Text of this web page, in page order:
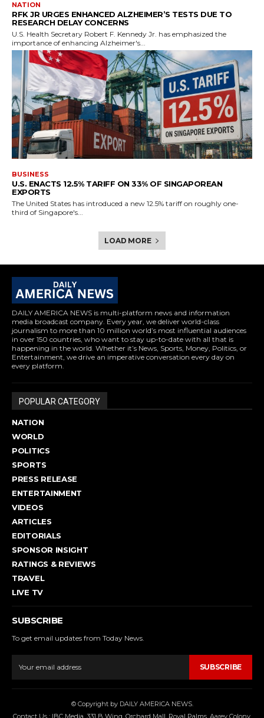
NATION
RFK JR URGES ENHANCED ALZHEIMER’S TESTS DUE TO
RESEARCH DELAY CONCERNS
U.S. Health Secretary Robert F. Kennedy Jr. has emphasized the
importance of enhancing Alzheimer's...
BUSINESS
U.S. ENACTS 12.5% TARIFF ON 33% OF SINGAPOREAN
EXPORTS
The United States has introduced a new 12.5% tariff on roughly one-
third of Singapore's...
LOAD MORE
DAILY AMERICA NEWS is multi-platform news and information
media broadcast company. Every year, we deliver world-class
journalism to more than 10 million world’s most influential audiences
in over 150 countries, who want to stay up-to-date with all that is
happening in the world. Whether it’s News, Sports, Money, Politics, or
Entertainment, we drive an imperative conversation every day on
every platform.
POPULAR CATEGORY
NATION
WORLD
POLITICS
SPORTS
PRESS RELEASE
ENTERTAINMENT
VIDEOS
ARTICLES
EDITORIALS
SPONSOR INSIGHT
RATINGS & REVIEWS
TRAVEL
LIVE TV
SUBSCRIBE
To get email updates from Today News.
SUBSCRIBE
© Copyright by DAILY AMERICA NEWS.
Contact Us : IBC Media, 331 B Wing, Orchard Mall, Royal Palms, Aarey Colony,